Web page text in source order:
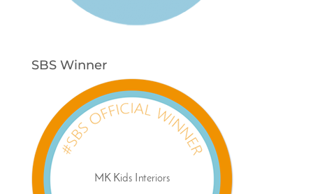
SBS Winner